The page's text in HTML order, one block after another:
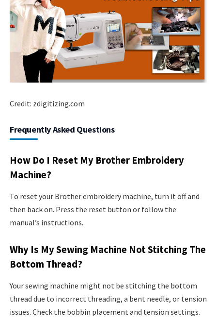
Credit: zdigitizing.com
Frequently Asked Questions
How Do I Reset My Brother Embroidery
Machine?
To reset your Brother embroidery machine, turn it off and
then back on. Press the reset button or follow the
manual’s instructions.
Why Is My Sewing Machine Not Stitching The
Bottom Thread?
Your sewing machine might not be stitching the bottom
thread due to incorrect threading, a bent needle, or tension
issues. Check the bobbin placement and tension settings.